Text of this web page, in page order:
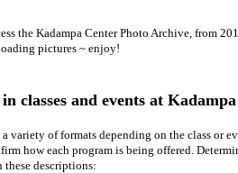
the Kadampa Center Photo Archive, from
pictures ~ enjoy!
classes and events at
variety of formats depending on the class or
how each program is being offered.
these descriptions: